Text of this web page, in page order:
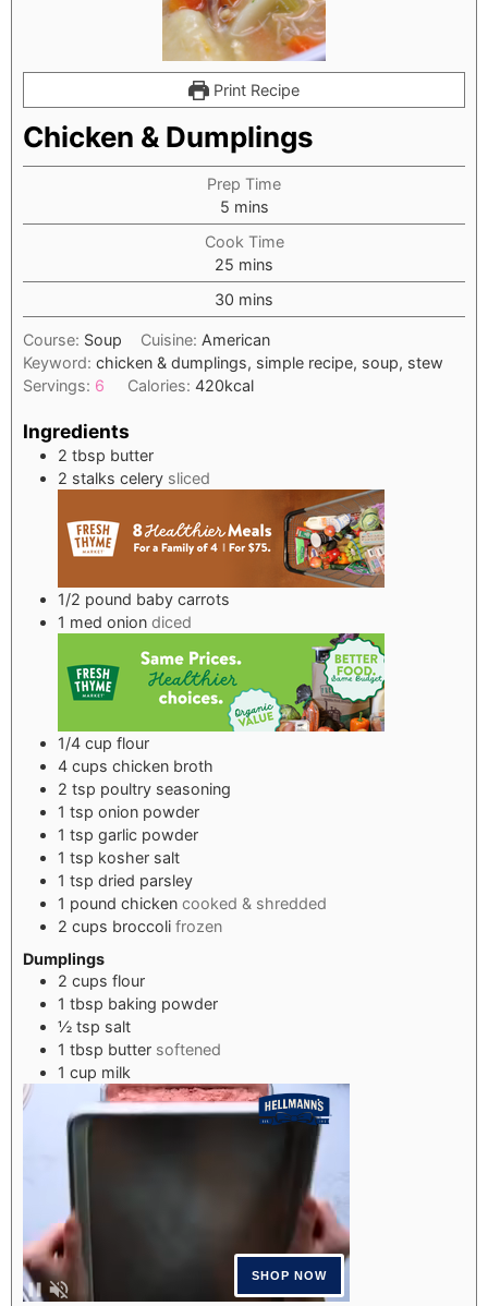
Print Recipe
Chicken & Dumplings
Prep Time
5minutes
mins
Cook Time
25 minutes
mins
30 minutes
mins
Course: Soup Cuisine: American
Keyword: chicken & dumplings, simple recipe, soup, stew
Servings: 6 Calories:420kcal
Ingredients
2 tbsp butter
2 stalks celery sliced
1/2 pound baby carrots
1 med onion diced
1/4 cup flour
4 cups chicken broth
2 tsp poultry seasoning
1 tsp onion powder
1 tsp garlic powder
1 tsp kosher salt
1 tsp dried parsley
1 pound chicken cooked & shredded
2 cups broccoli frozen
Dumplings
2 cups flour
1 tbsp baking powder
½ tsp salt
1 tbsp butter softened
1 cup milk